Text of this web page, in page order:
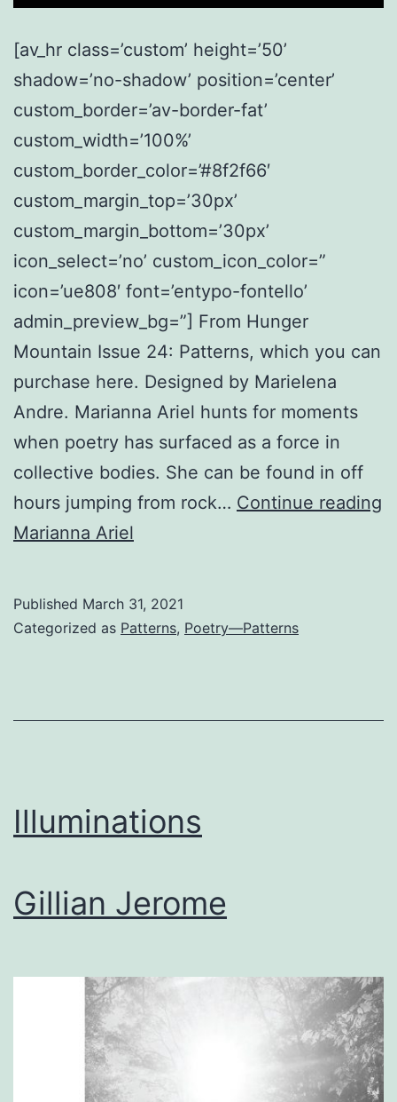
[av_hr class=’custom’ height=’50’
shadow=’no-shadow’ position=’center’
custom_border=’av-border-fat’
custom_width=’100%’
custom_border_color=’#8f2f66′
custom_margin_top=’30px’
custom_margin_bottom=’30px’
icon_select=’no’ custom_icon_color=”
icon=’ue808′ font=’entypo-fontello’
admin_preview_bg=”] From Hunger
Mountain Issue 24: Patterns, which you can
purchase here. Designed by Marielena
Andre. Marianna Ariel hunts for moments
when poetry has surfaced as a force in
collective bodies. She can be found in off
hours jumping from rock… Continue reading
Marianna Ariel
Published March 31, 2021
Categorized as Patterns, Poetry—Patterns
Illuminations
Gillian Jerome